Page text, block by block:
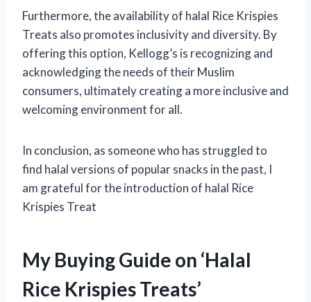
Furthermore, the availability of halal Rice Krispies
Treats also promotes inclusivity and diversity. By
offering this option, Kellogg’s is recognizing and
acknowledging the needs of their Muslim
consumers, ultimately creating a more inclusive and
welcoming environment for all.
In conclusion, as someone who has struggled to
find halal versions of popular snacks in the past, I
am grateful for the introduction of halal Rice
Krispies Treat
My Buying Guide on ‘Halal
Rice Krispies Treats’